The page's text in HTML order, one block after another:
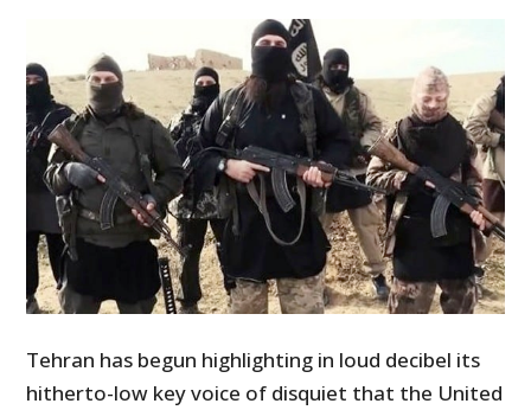
Tehran has begun highlighting in loud decibel its
hitherto-low key voice of disquiet that the United